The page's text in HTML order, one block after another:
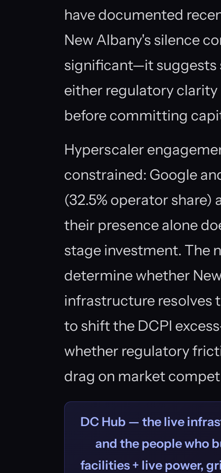
have documented
New Albany's silence
significant—it suggests
either regulatory
before committing
Hyperscaler
constrained: Google
(32.5% operator share)
their presence alone
stage investment. The
determine whether
infrastructure resolves
to shift the DCPI
whether regulatory
drag on market
DC Hub — the live
and the people who
facilities + live power,